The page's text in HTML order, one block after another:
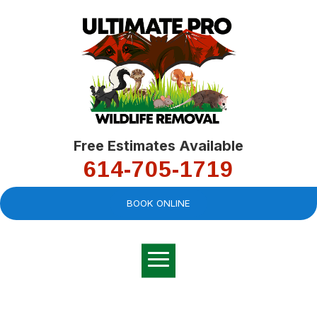
Free Estimates Available
614-705-1719
BOOK ONLINE